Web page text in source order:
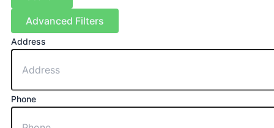
Advanced Filters
Address
Phone